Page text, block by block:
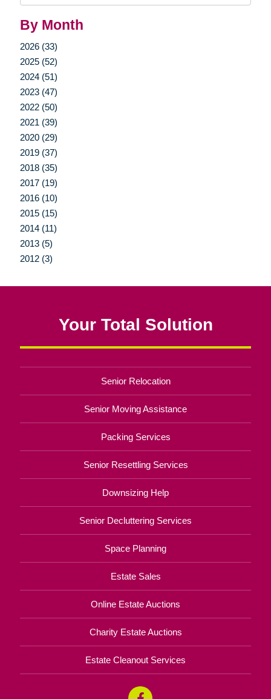
By Month
2026 (33)
2025 (52)
2024 (51)
2023 (47)
2022 (50)
2021 (39)
2020 (29)
2019 (37)
2018 (35)
2017 (19)
2016 (10)
2015 (15)
2014 (11)
2013 (5)
2012 (3)
Your Total Solution
Senior Relocation
Senior Moving Assistance
Packing Services
Senior Resettling Services
Downsizing Help
Senior Decluttering Services
Space Planning
Estate Sales
Online Estate Auctions
Charity Estate Auctions
Estate Cleanout Services